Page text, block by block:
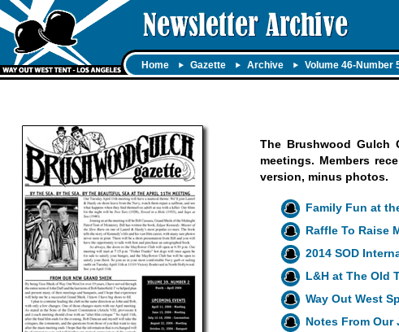
Home Gazette Archive Volume 46-Number
The Brushwood Gulch
meetings. Members
version, minus photos.
Family Fun at
Raffle To Raise
2014 SOD
L&H at The Old
Way Out West
Notes From Our